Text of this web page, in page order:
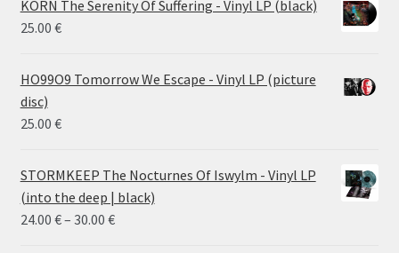
KORN The Serenity Of Suffering - Vinyl LP (black)
25.00 €
HO99O9 Tomorrow We Escape - Vinyl LP (picture
disc)
25.00 €
STORMKEEP The Nocturnes Of Iswylm - Vinyl LP
(into the deep | black)
24.00 €– 30.00 €Price